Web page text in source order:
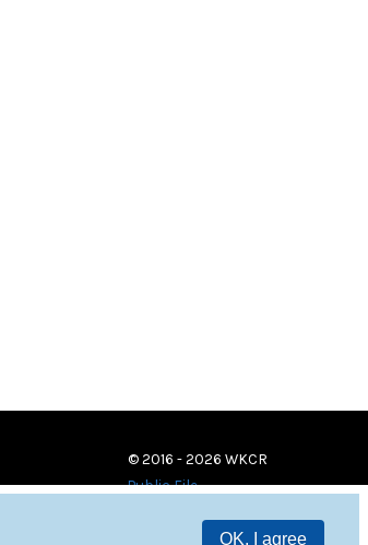
OK, I agree
© 2016 - 2026 WKCR
Public File